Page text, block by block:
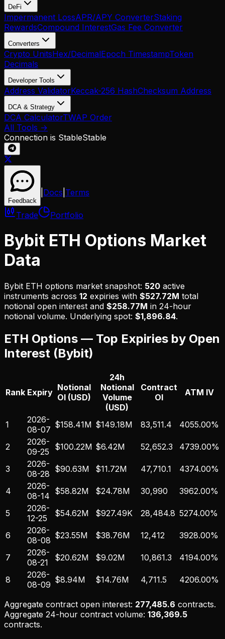
DeFi
Impermanent LossAPR/APY ConverterStaking
RewardsCompound InterestGas Fee Converter
Converters
Crypto UnitsHex/DecimalEpoch TimestampToken
Decimals
Developer Tools
Address ValidatorKeccak-256 HashChecksum Address
DCA & Strategy
DCA CalculatorTWAP Order
All Tools →
Connection is StableStable
Feedback
Docs Terms
Trade Portfolio
Bybit ETH Options Market
Data
Bybit ETH options market snapshot: 520 active
instruments across 12 expiries with $527.72M total
notional open interest and $258.77M in 24-hour
notional volume. Underlying spot: $1,896.84.
ETH Options — Top Expiries by Open
Interest (Bybit)
Rank Expiry Notional
OI (USD)
24h
Notional
Volume
(USD)
Contract
OI
ATM IV
1
2026-
08-07 $158.41M $149.18M 83,511.4 4055.00%
2
2026-
09-25
$100.22M $6.42M 52,652.3 4739.00%
3
2026-
08-28 $90.63M $11.72M 47,710.1 4374.00%
4
2026-
08-14 $58.82M $24.78M 30,990 3962.00%
5
2026-
12-25
$54.62M $927.49K 28,484.8 5274.00%
6
2026-
08-08 $23.55M $38.76M 12,412 3928.00%
7
2026-
08-21
$20.62M $9.02M 10,861.3 4194.00%
8
2026-
08-09 $8.94M $14.76M 4,711.5 4206.00%
Aggregate contract open interest: 277,485.6 contracts.
Aggregate 24-hour contract volume: 136,369.5
contracts.